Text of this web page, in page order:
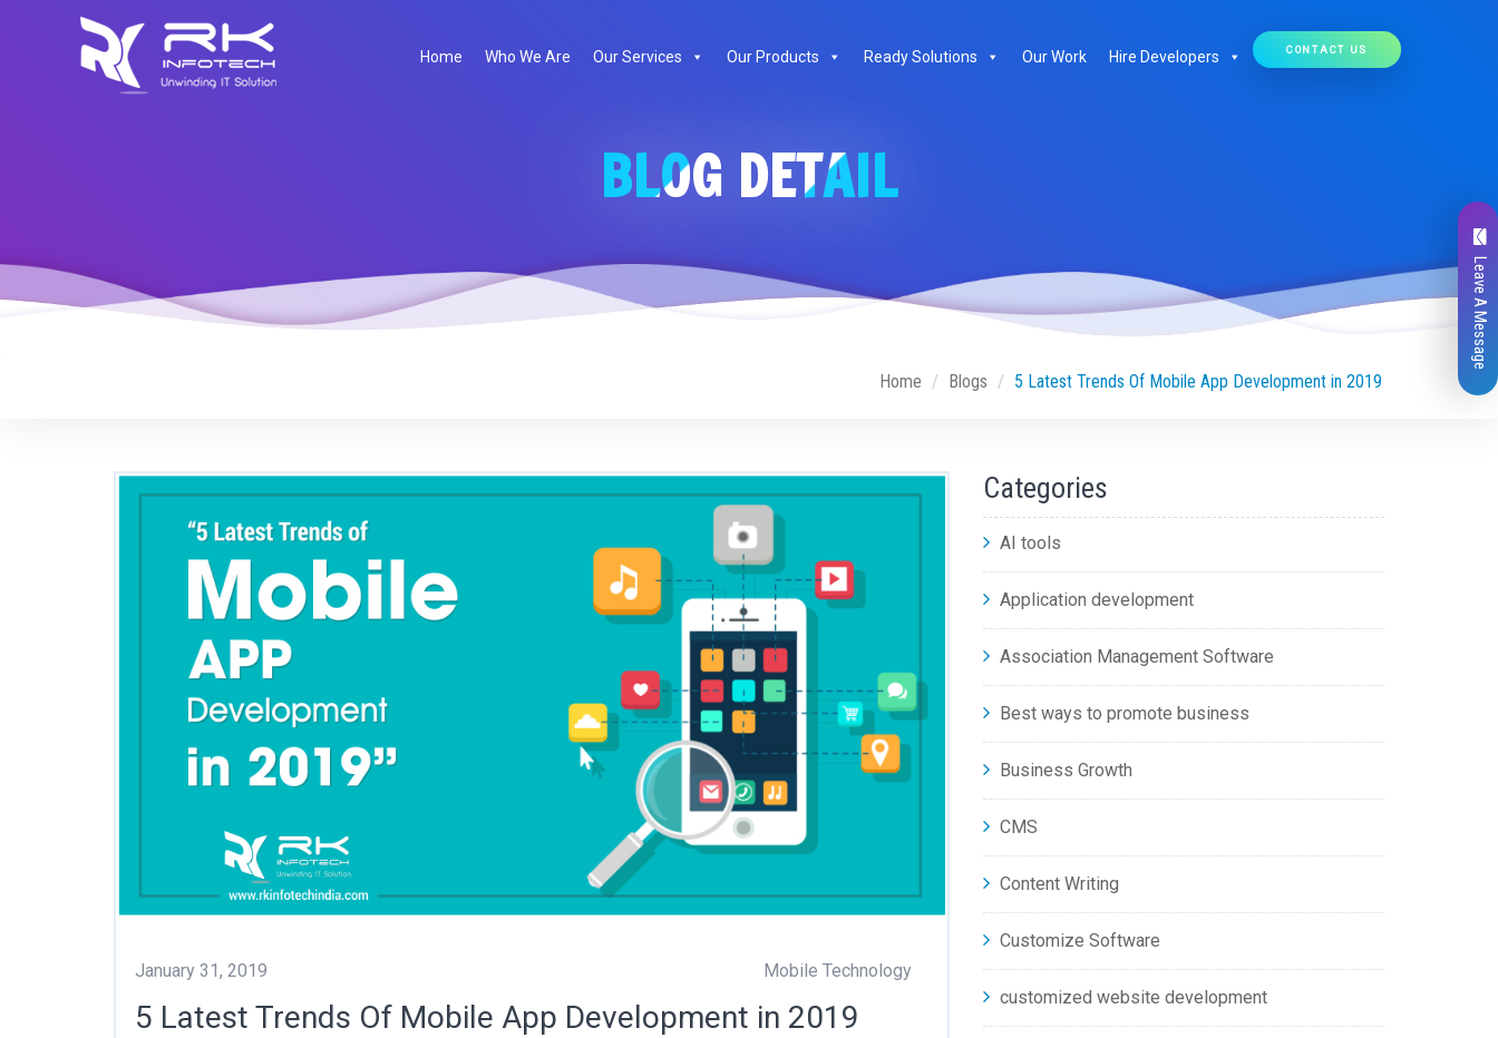
Home Who We Are Our Services Our Products Ready Solutions Our Work Hire Developers CONTACT US
BLOG DETAIL
Home Blogs 5 Latest Trends Of Mobile App Development in 2019
January 31, 2019 Mobile Technology
5 Latest Trends Of Mobile App Development in 2019
Categories
AI tools
Application development
Association Management Software
Best ways to promote business
Business Growth
CMS
Content Writing
Customize Software
customized website development
Leave A Message